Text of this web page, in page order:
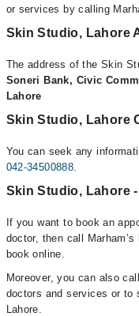
or services by calling
Skin Studio, Lahore
The address of the Skin
Soneri Bank, Civic
Lahore
Skin Studio, Lahore
You can seek any
042-34500888.
Skin Studio, Lahore
If you want to book an
doctor, then call Marham’s
book online.
Moreover, you can also
doctors and services or to
Lahore.